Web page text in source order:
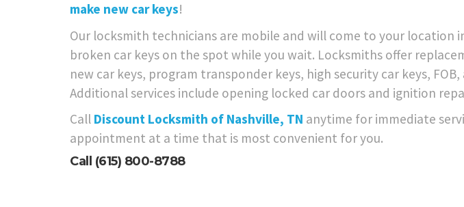
make new car keys!
Our locksmith technicians are mobile and will come to your location
broken car keys on the spot while you wait. Locksmiths offer
new car keys, program transponder keys, high security car keys,
Additional services include opening locked car doors and ignition
Call Discount Locksmith of Nashville, TN anytime for immediate
appointment at a time that is most convenient for you.
Call (615) 800-8788